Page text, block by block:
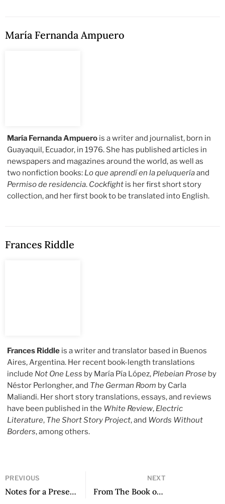
María Fernanda Ampuero
María Fernanda Ampuero is a writer and journalist, born in
Guayaquil, Ecuador, in 1976. She has published articles in
newspapers and magazines around the world, as well as
two nonfiction books: Lo que aprendí en la peluqueríaand
Permiso de residencia. Cockfight is her first short story
collection, and her first book to be translated into English.
Frances Riddle
Frances Riddle is a writer and translator based in Buenos
Aires, Argentina. Her recent book-length translations
include Not One Less by María Pía López, Plebeian Prose by
Néstor Perlongher, and The German Room by Carla
Maliandi. Her short story translations, essays, and reviews
have been published in the White Review, Electric
Literature, The Short Story Project, and Words Without
Borders, among others.
PREVIOUS
Notes for a Presentation of Voz en camino by Roberto Onell H.
NEXT
From The Book of Eve, translated by Samantha Schnee